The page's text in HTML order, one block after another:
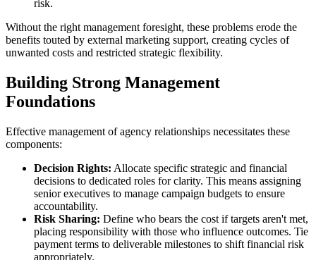
risk.
Without the right management foresight, these problems erode the
benefits touted by external marketing support, creating cycles of
unwanted costs and restricted strategic flexibility.
Building Strong Management
Foundations
Effective management of agency relationships necessitates these
components:
Decision Rights: Allocate specific strategic and financial
decisions to dedicated roles for clarity. This means assigning
senior executives to manage campaign budgets to ensure
accountability.
Risk Sharing: Define who bears the cost if targets aren't met,
placing responsibility with those who influence outcomes. Tie
payment terms to deliverable milestones to shift financial risk
appropriately.